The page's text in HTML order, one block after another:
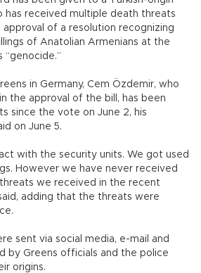
has received multiple death threats
approval of a resolution recognizing
of Anatolian Armenians at the
“genocide.”
in Germany, Cem Özdemir, who
the approval of the bill, has been
since the vote on June 2, his
on June 5.
with the security units. We got used
However we have never received
we received in the recent
adding that the threats were
sent via social media, e-mail and
by Greens officials and the police
origins.